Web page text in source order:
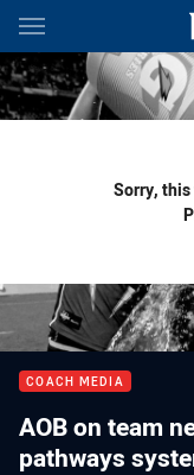
Main
You have skipped the
Sorry,
COACH MEDIA
AOB on team
pathways